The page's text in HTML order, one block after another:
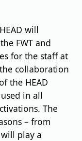
will
FWT and
for the staff at
collaboration
the HEAD
in all
The
– from
will play a